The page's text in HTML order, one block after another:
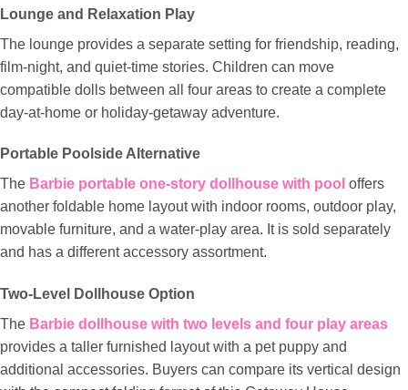
Lounge and Relaxation Play
The lounge provides a separate setting for friendship, reading,
film-night, and quiet-time stories. Children can move
compatible dolls between all four areas to create a complete
day-at-home or holiday-getaway adventure.
Portable Poolside Alternative
The Barbie portable one-story dollhouse with pool offers
another foldable home layout with indoor rooms, outdoor play,
movable furniture, and a water-play area. It is sold separately
and has a different accessory assortment.
Two-Level Dollhouse Option
The Barbie dollhouse with two levels and four play areas
provides a taller furnished layout with a pet puppy and
additional accessories. Buyers can compare its vertical design